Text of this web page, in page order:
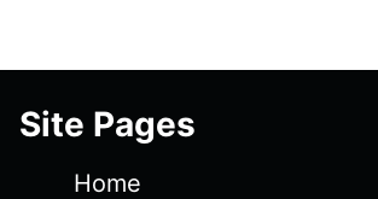
FRESH
START”
Site Pages
Home